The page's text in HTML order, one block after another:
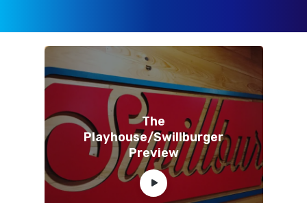
The
Playhouse/Swillburger
Preview